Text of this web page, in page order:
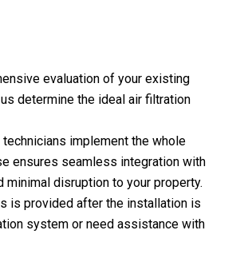
evaluation of your existing
determine the ideal air filtration
implement the whole
ensures seamless integration with
minimal disruption to your property.
is provided after the installation is
system or need assistance with